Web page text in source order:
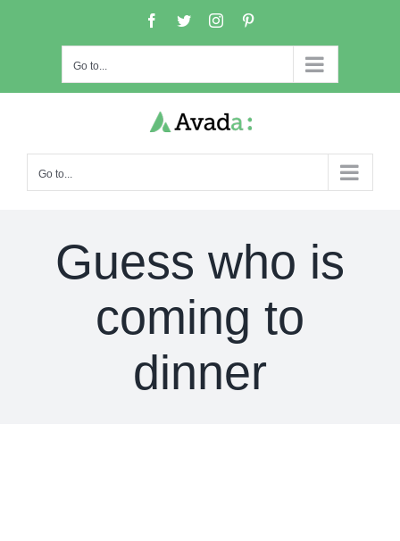
Facebook
TwitterInstagram
Go to...
Go to...
Guess who is
coming to
dinner